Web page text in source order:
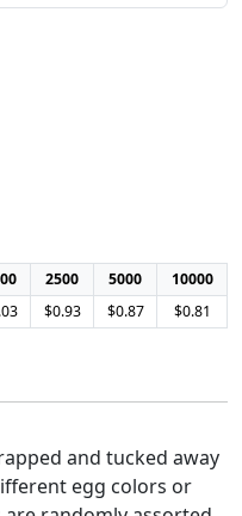
2500 5000
10000
$0.93 $0.87 $0.81
and tucked away
egg colors or